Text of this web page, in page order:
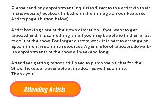
Please send any appointment inquiries direct to the artist via their
insta/website/facebook linked with their image on our Featured
Artists page. (button below)
Artist bookings are at their own discretion. If you want to get
tattooed and it is something small you may be able to find an artist
to do it at the show. For larger custom work it is best to arrange an
appointment via online resources. Again, a lot of tattooers do walk-
up appointments at the show all weekend long.
Attendees getting tattoos still need to purchase a ticket for the
Show. Tickets are available at the door as well as online.
Thank you!
Attending Artists